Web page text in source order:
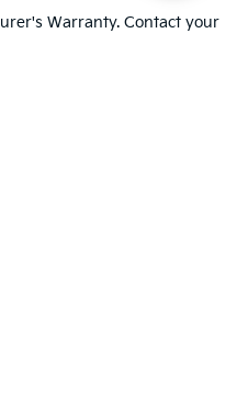
Warranty. Contact your